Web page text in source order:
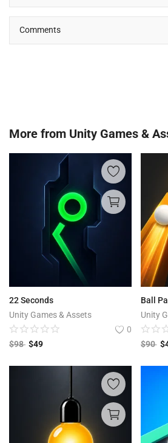
Comments
More from Unity Games &
22 Seconds
Unity Games & Assets
0
$98 $49
Ball
Unity
$90 $